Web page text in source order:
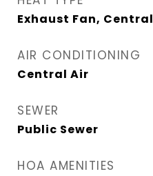
Exhaust Fan, Central
AIR CONDITIONING
Central Air
SEWER
Public Sewer
HOA AMENITIES